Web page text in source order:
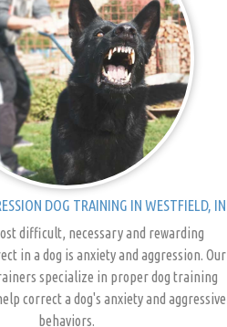
DOG TRAINING IN WESTFIELD, IN
difficult, necessary and rewarding
in a dog is anxiety and aggression. Our
specialize in proper dog training
correct a dog's anxiety and aggressive
behaviors.